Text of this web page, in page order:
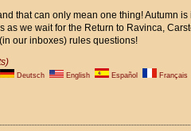
that can only mean one thing! Autumn is
as we wait for the Return to Ravinca,
our inboxes) rules questions!
Deutsch English Español
Français